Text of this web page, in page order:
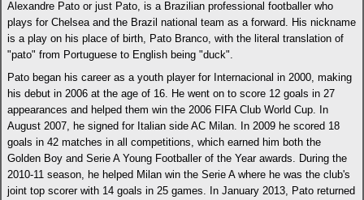
Alexandre Pato or just Pato, is a Brazilian professional footballer who
plays for Chelsea and the Brazil national team as a forward. His nickname
is a play on his place of birth, Pato Branco, with the literal translation of
"pato" from Portuguese to English being "duck".
Pato began his career as a youth player for Internacional in 2000, making
his debut in 2006 at the age of 16. He went on to score 12 goals in 27
appearances and helped them win the 2006 FIFA Club World Cup. In
August 2007, he signed for Italian side AC Milan. In 2009 he scored 18
goals in 42 matches in all competitions, which earned him both the
Golden Boy and Serie A Young Footballer of the Year awards. During the
2010-11 season, he helped Milan win the Serie A where he was the club's
joint top scorer with 14 goals in 25 games. In January 2013, Pato returned